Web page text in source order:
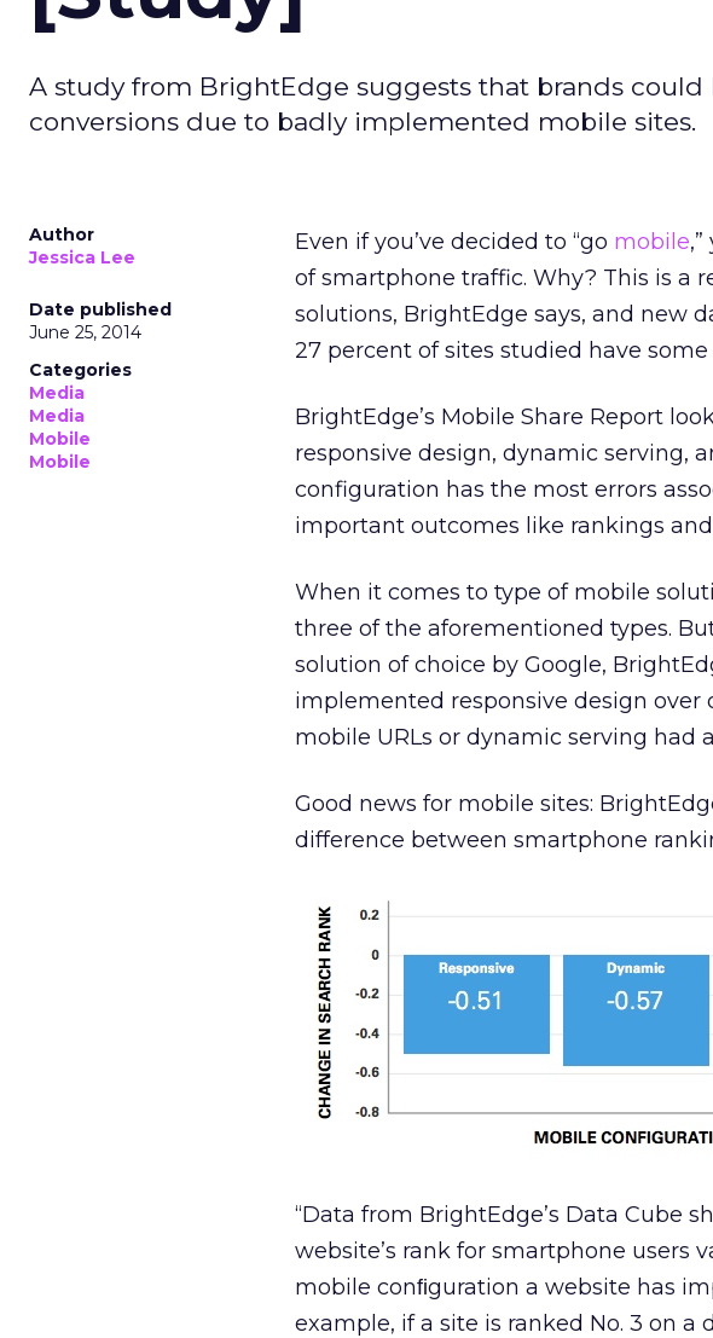
A study from BrightEdge suggests that brands
conversions due to badly implemented mobile sites.
Author
Jessica Lee
Date published
June 25, 2014
Categories
Media
Media
Mobile
Mobile
Even if you’ve decided to “go mobile
of smartphone traffic. Why? This is a
solutions, BrightEdge says, and new
27 percent of sites studied have
BrightEdge’s Mobile Share Report
responsive design, dynamic serving,
configuration has the most errors
important outcomes like rankings
When it comes to type of mobile
three of the aforementioned types.
solution of choice by Google,
implemented responsive design over
mobile URLs or dynamic serving had
Good news for mobile sites:
difference between smartphone
“Data from BrightEdge’s Data Cube
website’s rank for smartphone users
mobile conﬁguration a website has
example, if a site is ranked No. 3 on a